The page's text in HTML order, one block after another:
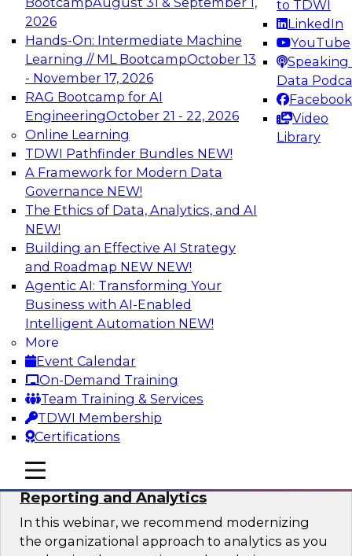
2026
Hands-On: Intermediate Machine
Learning // ML BootcampOctober 13
- November 17, 2026
RAG Bootcamp for AI
EngineeringOctober 21 - 22, 2026
Online Learning
TDWI Pathfinder Bundles NEW!
A Framework for Modern Data
Governance NEW!
The Ethics of Data, Analytics, and AI
NEW!
Building an Effective AI Strategy
and Roadmap NEW NEW!
Agentic AI: Transforming Your
Business with AI-Enabled
Intelligent Automation NEW!
More
Event Calendar
On-Demand Training
Team Training & Services
TDWI Membership
Certifications
to TDWI
LinkedIn
YouTube
Speaking
Data
Facebook
Video
Library
mobile toggle line
mobile toggle line
mobile toggle line
advantage of innovations in modern data
architecture.
TDWI On-Demand Webinars on
Data Management, Analytics, &
AI
Maturing Your Organization’s
Information Risk Management Strategy
Learn about the different levels of information
risk and a data governance maturity model and
discuss how different business factors drive
different needs and capabilities at each stage of
the cycle.
Sponsored by Privacera
Modernizing Your Approach to
Reporting and Analytics
In this webinar, we recommend modernizing
the organizational approach to analytics as you